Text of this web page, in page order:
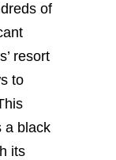
of
resort
to
a black
its